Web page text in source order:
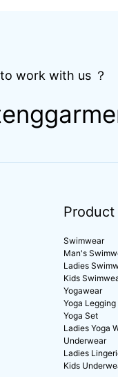
work with us ？
Product
Swimwear
Man's
Ladies
Kids
Yogawear
Yoga Legging
Yoga Set
Ladies Yoga
Underwear
Ladies
Kids